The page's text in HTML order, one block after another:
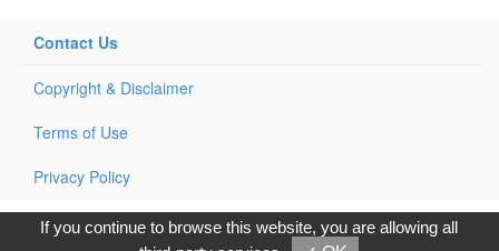
Contact Us
Copyright & Disclaimer
Terms of Use
Privacy Policy
Copyright © 2017, G.T. Internet Information Co.,Ltd. All Rights
If you continue to browse this website, you are allowing all